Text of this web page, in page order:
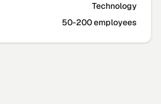
Technology
50-200 employees